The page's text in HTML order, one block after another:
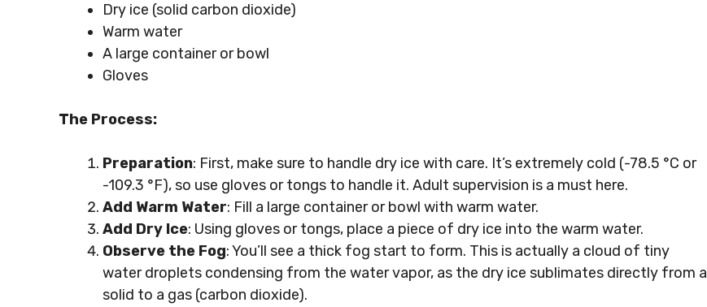
Dry ice (solid carbon dioxide)
Warm water
A large container or bowl
Gloves
The Process:
Preparation: First, make sure to handle dry ice with care. It’s extremely cold (-78.5 °C or
-109.3 °F), so use gloves or tongs to handle it. Adult supervision is a must here.
Add Warm Water: Fill a large container or bowl with warm water.
Add Dry Ice: Using gloves or tongs, place a piece of dry ice into the warm water.
Observe the Fog: You’ll see a thick fog start to form. This is actually a cloud of tiny
water droplets condensing from the water vapor, as the dry ice sublimates directly from a
solid to a gas (carbon dioxide).